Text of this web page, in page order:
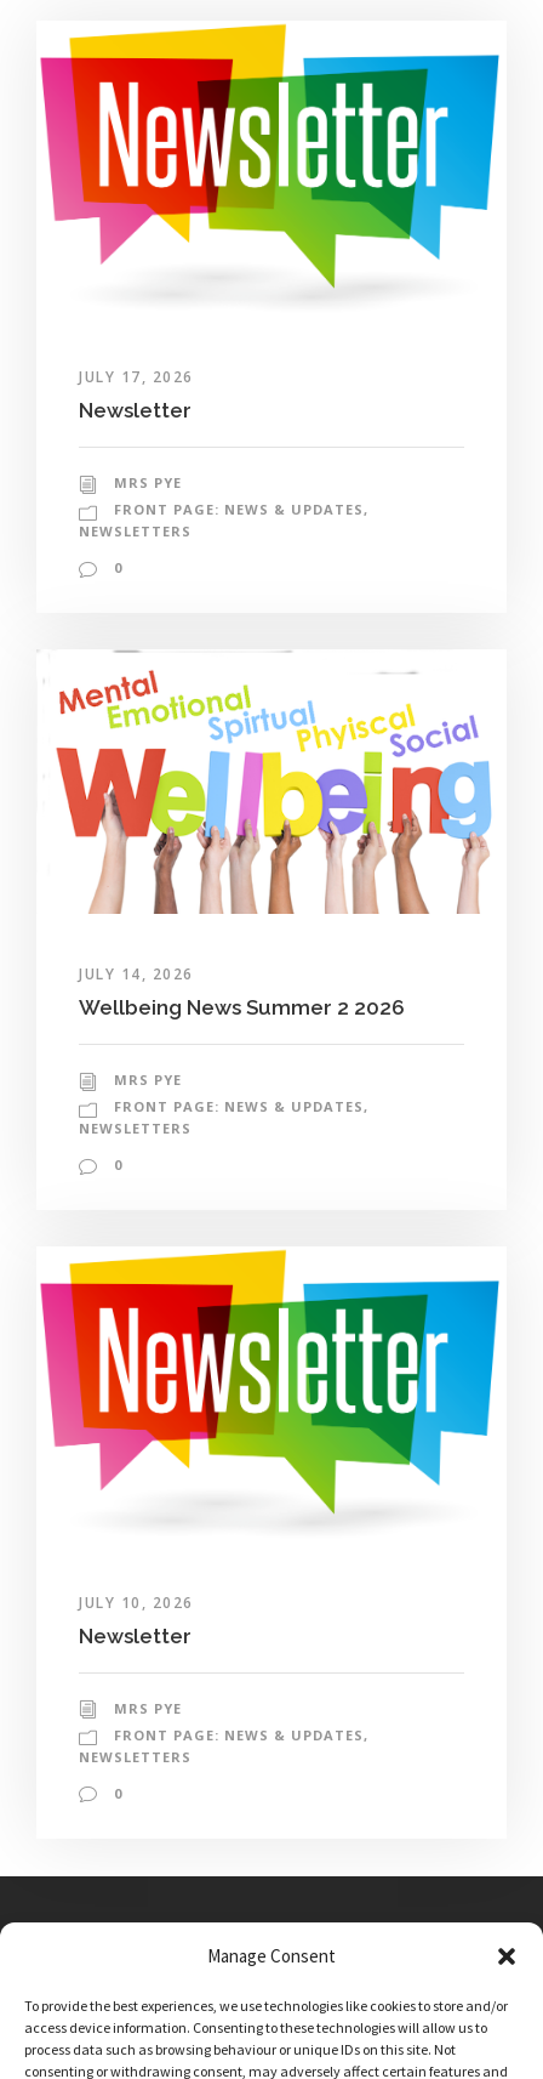
Manage Consent
To provide the best experiences, we use technologies like cookies to store and/or
access device information. Consenting to these technologies will allow us to
process data such as browsing behaviour or unique IDs on this site. Not
consenting or withdrawing consent, may adversely affect certain features and
JULY 17, 2026
Newsletter
MRS PYE
FRONT PAGE: NEWS & UPDATES,
NEWSLETTERS
0
JULY 14, 2026
Wellbeing News Summer 2 2026
MRS PYE
FRONT PAGE: NEWS & UPDATES,
NEWSLETTERS
0
JULY 10, 2026
Newsletter
MRS PYE
FRONT PAGE: NEWS & UPDATES ,
NEWSLETTERS
0
admin@sutton-on-the-forest.n-yorks.sch.uk
01347 810230